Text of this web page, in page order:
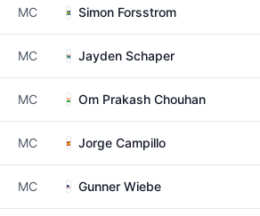
MC Simon Forsstrom
MC Jayden Schaper
MC Om Prakash Chouhan
MC Jorge Campillo
MC Gunner Wiebe